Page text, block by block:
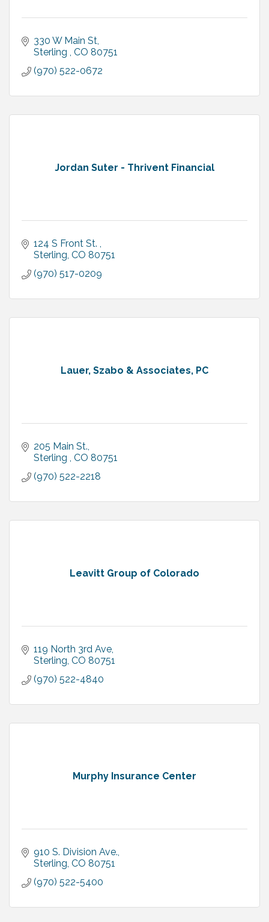
330 W Main St
Sterling
CO 80751
(970) 522-0672
Jordan Suter - Thrivent Financial
124 S Front St.
Sterling CO 80751
(970) 517-0209
Lauer, Szabo & Associates, PC
205 Main St.
Sterling
CO 80751
(970) 522-2218
Leavitt Group of Colorado
119 North 3rd Ave
Sterling CO 80751
(970) 522-4840
Murphy Insurance Center
910 S. Division Ave.
Sterling CO 80751
(970) 522-5400